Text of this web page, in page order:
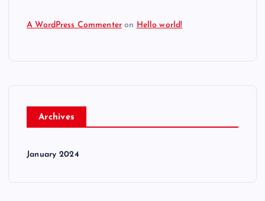
A WordPress Commenter on Hello world!
Archives
January 2024